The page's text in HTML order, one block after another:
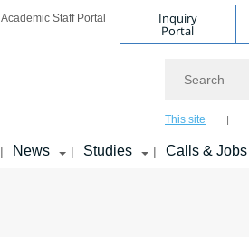
Academic Staff Portal Inquiry
Portal
This site
| News | Studies | Calls & Jobs